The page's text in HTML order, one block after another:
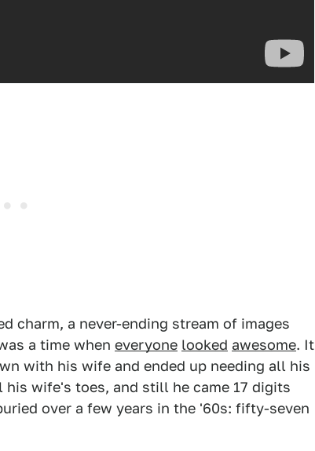
charm, a never-ending stream of images
a time when everyone looked awesome. It
with his wife and ended up needing all his
wife's toes, and still he came 17 digits
over a few years in the '60s: fifty-seven